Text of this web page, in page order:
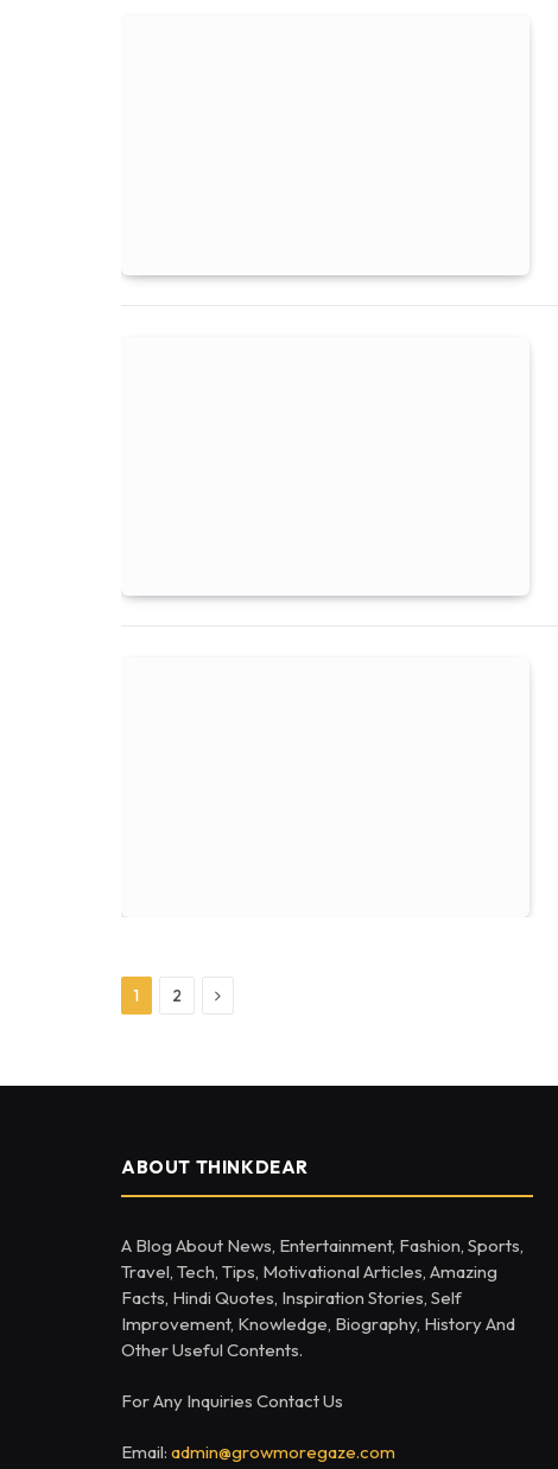
1 2 Next
ABOUT THINKDEAR
A Blog About News, Entertainment, Fashion, Sports,
Travel, Tech, Tips, Motivational Articles, Amazing
Facts, Hindi Quotes, Inspiration Stories, Self
Improvement, Knowledge, Biography, History And
Other Useful Contents.
For Any Inquiries Contact Us
Email: admin@growmoregaze.com